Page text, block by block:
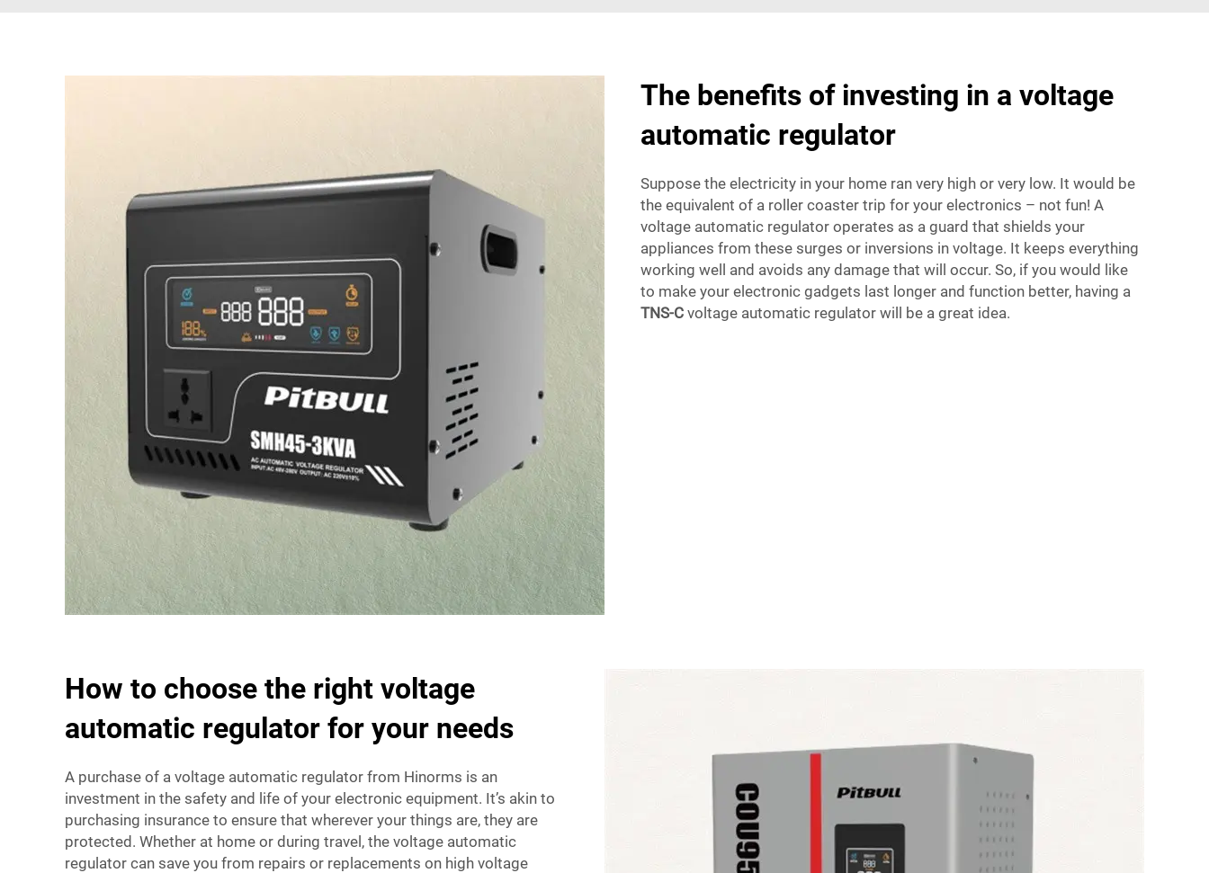
The benefits of investing in a voltage
automatic regulator
Suppose the electricity in your home ran very high or very low. It would be
the equivalent of a roller coaster trip for your electronics – not fun! A
voltage automatic regulator operates as a guard that shields your
appliances from these surges or inversions in voltage. It keeps everything
working well and avoids any damage that will occur. So, if you would like
to make your electronic gadgets last longer and function better, having a
TNS-C voltage automatic regulator will be a great idea.
How to choose the right voltage
automatic regulator for your needs
A purchase of a voltage automatic regulator from Hinorms is an
investment in the safety and life of your electronic equipment. It’s akin to
purchasing insurance to ensure that wherever your things are, they are
protected. Whether at home or during travel, the voltage automatic
regulator can save you from repairs or replacements on high voltage